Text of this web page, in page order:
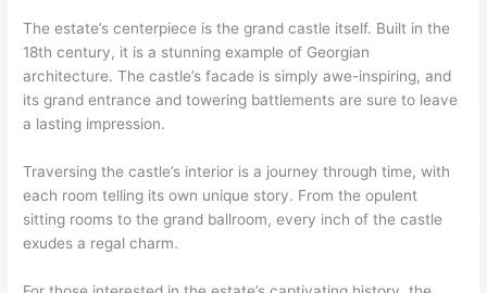
The estate’s centerpiece is the grand castle itself. Built in the
18th century, it is a stunning example of Georgian
architecture. The castle’s facade is simply awe-inspiring, and
its grand entrance and towering battlements are sure to leave
a lasting impression.
Traversing the castle’s interior is a journey through time, with
each room telling its own unique story. From the opulent
sitting rooms to the grand ballroom, every inch of the castle
exudes a regal charm.